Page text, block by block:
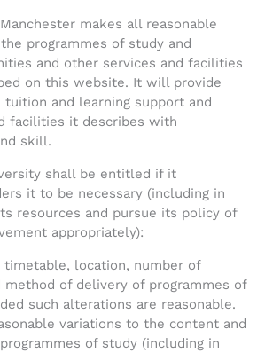
makes all reasonable
programmes of study and
and other services and facilities
on this website. It will provide
and learning support and
facilities it describes with
skill.
shall be entitled if it
it to be necessary (including in
resources and pursue its policy of
appropriately):
timetable, location, number of
method of delivery of programmes of
such alterations are reasonable.
variations to the content and
of study (including in